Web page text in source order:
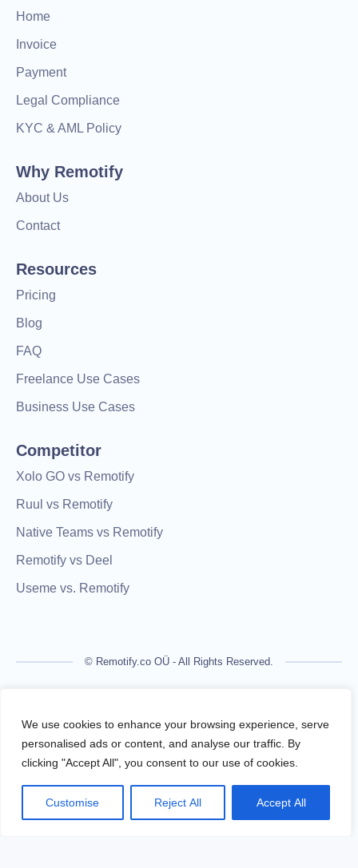
We use cookies to enhance your browsing experience, serve
personalised ads or content, and analyse our traffic. By
clicking "Accept All", you consent to our use of cookies.
Customise Reject All Accept All
Home
Invoice
Payment
Legal Compliance
KYC & AML Policy
Why Remotify
About Us
Contact
Resources
Pricing
Blog
FAQ
Freelance Use Cases
Business Use Cases
Competitor
Xolo GO vs Remotify
Ruul vs Remotify
Native Teams vs Remotify
Remotify vs Deel
Useme vs. Remotify
© Remotify.co OÜ - All Rights Reserved.
process payments directly. All transactions are handled by
regulated financial partners.
Remotify operates as a legal intermediary (reseller), issuing
VAT-compliant invoices and facilitating secure, compliant
payouts for freelancers — without requiring them to register a
business.